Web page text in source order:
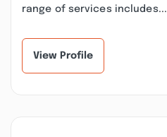
range of services includes...
View Profile